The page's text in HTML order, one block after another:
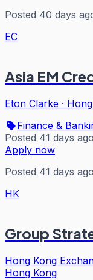
Posted 40 days
EC
Asia EM
Eton Clarke ·
Finance &
Posted 41 days ago
Apply now
Posted 41 days ago
HK
Group
Hong Kong
Hong Kong